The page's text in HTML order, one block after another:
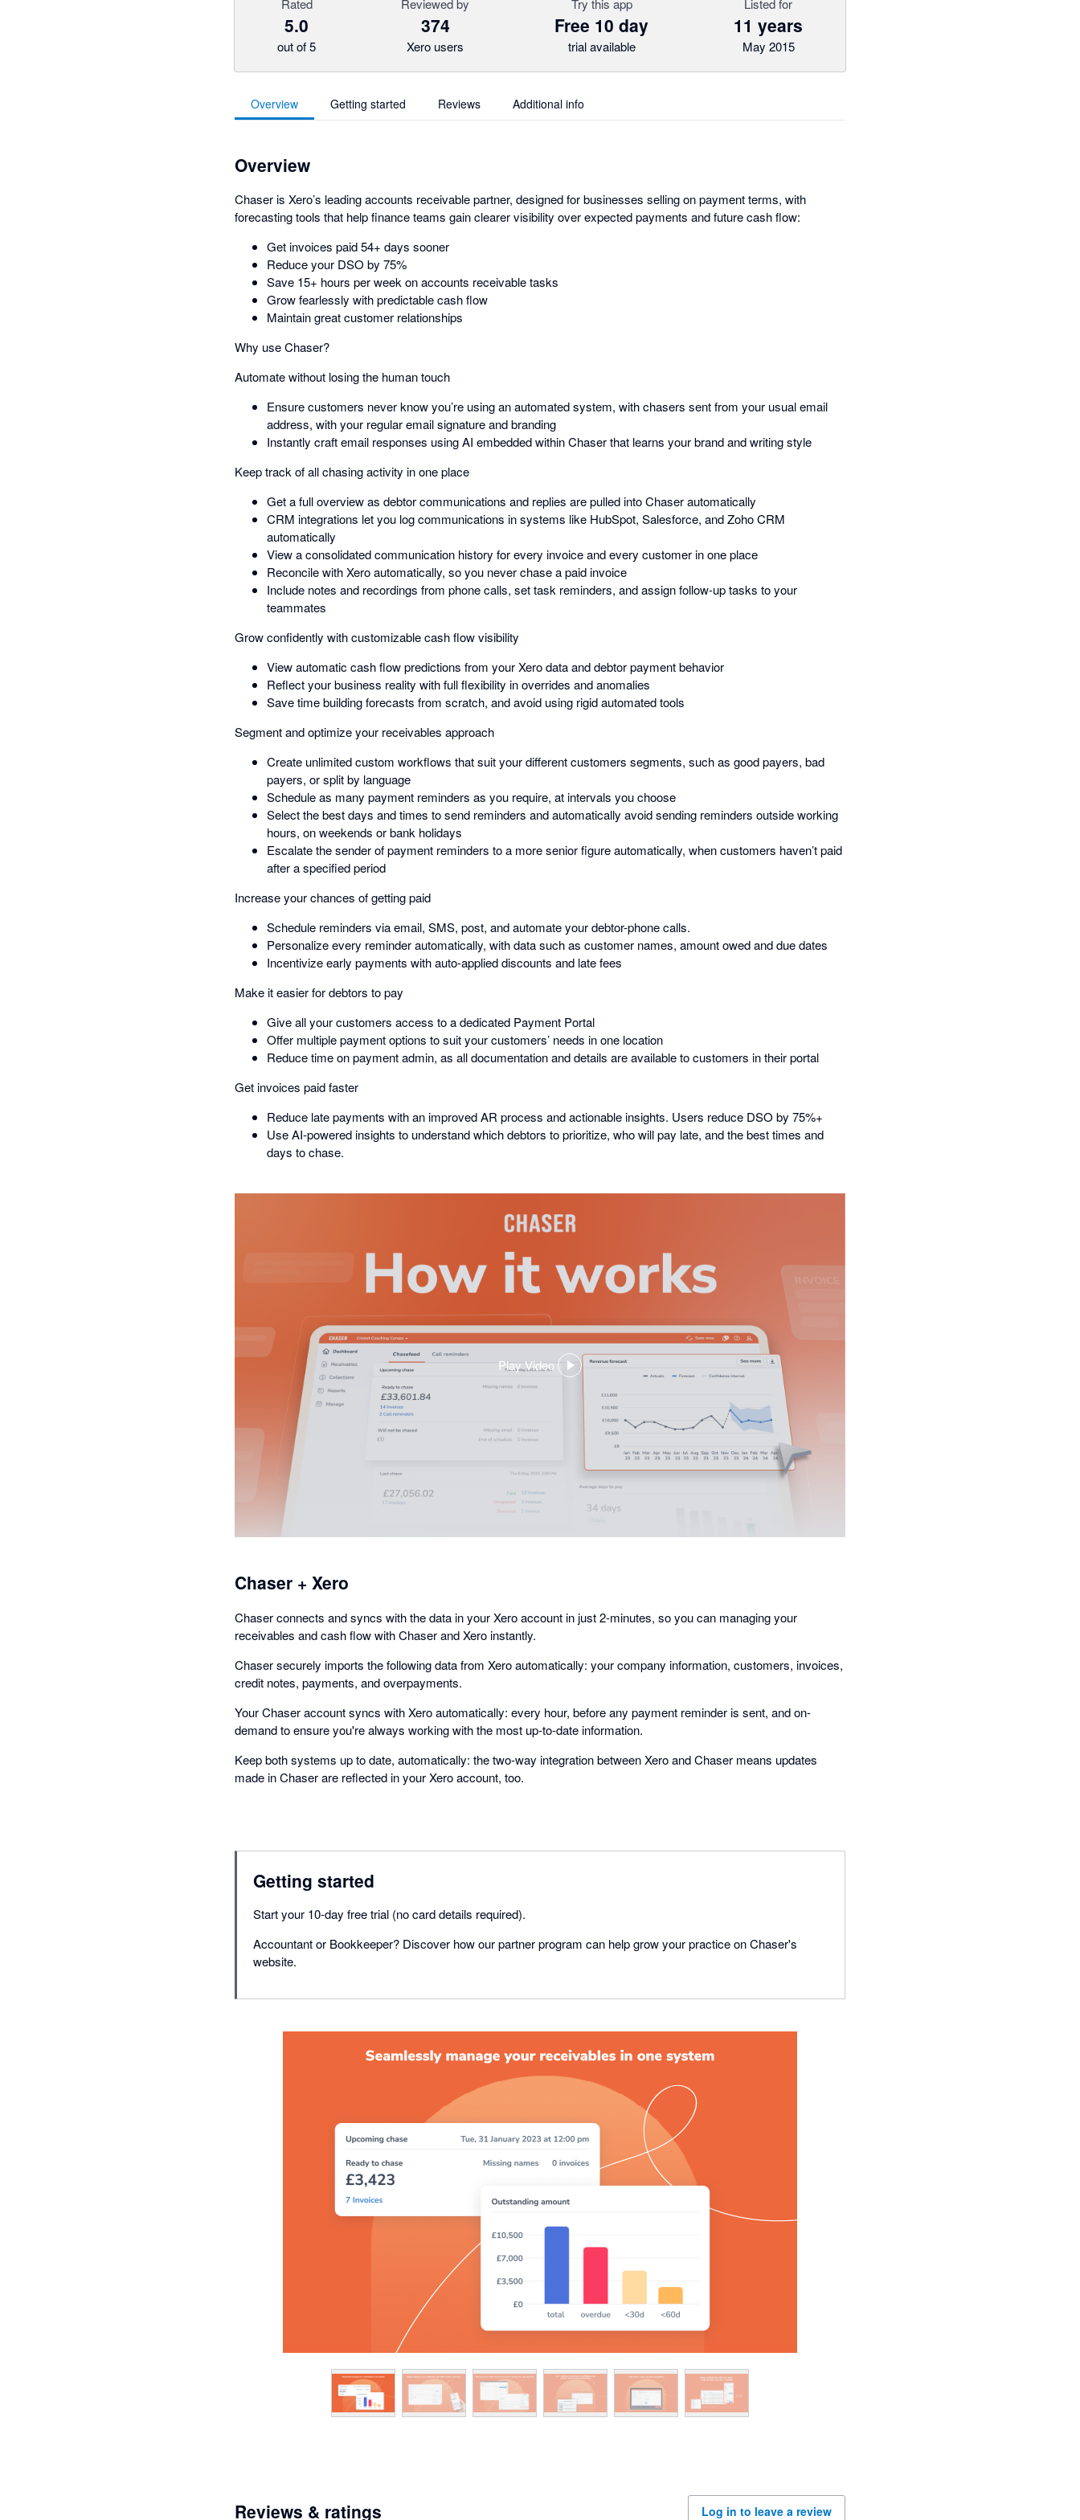
Rated
5.0
out of 5
Reviewed by
374
Xero users
Try this app
Free 10 day
trial available
Listed for
11 years
May 2015
Overview Getting started Reviews Additional info
Overview
Chaser is Xero’s leading accounts receivable partner, designed for businesses selling on payment terms, with
forecasting tools that help finance teams gain clearer visibility over expected payments and future cash flow:
Get invoices paid 54+ days sooner
Reduce your DSO by 75%
Save 15+ hours per week on accounts receivable tasks
Grow fearlessly with predictable cash flow
Maintain great customer relationships
Why use Chaser?
Automate without losing the human touch
Ensure customers never know you’re using an automated system, with chasers sent from your usual email
address, with your regular email signature and branding
Instantly craft email responses using AI embedded within Chaser that learns your brand and writing style
Keep track of all chasing activity in one place
Get a full overview as debtor communications and replies are pulled into Chaser automatically
CRM integrations let you log communications in systems like HubSpot, Salesforce, and Zoho CRM
automatically
View a consolidated communication history for every invoice and every customer in one place
Reconcile with Xero automatically, so you never chase a paid invoice
Include notes and recordings from phone calls, set task reminders, and assign follow-up tasks to your
teammates
Grow confidently with customizable cash flow visibility
View automatic cash flow predictions from your Xero data and debtor payment behavior
Reflect your business reality with full flexibility in overrides and anomalies
Save time building forecasts from scratch, and avoid using rigid automated tools
Segment and optimize your receivables approach
Create unlimited custom workflows that suit your different customers segments, such as good payers, bad
payers, or split by language
Schedule as many payment reminders as you require, at intervals you choose
Select the best days and times to send reminders and automatically avoid sending reminders outside working
hours, on weekends or bank holidays
Escalate the sender of payment reminders to a more senior figure automatically, when customers haven’t paid
after a specified period
Increase your chances of getting paid
Schedule reminders via email, SMS, post, and automate your debtor-phone calls.
Personalize every reminder automatically, with data such as customer names, amount owed and due dates
Incentivize early payments with auto-applied discounts and late fees
Make it easier for debtors to pay
Give all your customers access to a dedicated Payment Portal
Offer multiple payment options to suit your customers’ needs in one location
Reduce time on payment admin, as all documentation and details are available to customers in their portal
Get invoices paid faster
Reduce late payments with an improved AR process and actionable insights. Users reduce DSO by 75%+
Use AI-powered insights to understand which debtors to prioritize, who will pay late, and the best times and
days to chase.
Play Video
,
Chaser + Xero
Chaser connects and syncs with the data in your Xero account in just 2-minutes, so you can managing your
receivables and cash flow with Chaser and Xero instantly.
Chaser securely imports the following data from Xero automatically: your company information, customers, invoices,
credit notes, payments, and overpayments.
Your Chaser account syncs with Xero automatically: every hour, before any payment reminder is sent, and on-
demand to ensure you're always working with the most up-to-date information.
Keep both systems up to date, automatically: the two-way integration between Xero and Chaser means updates
made in Chaser are reflected in your Xero account, too.
Getting started
Start your 10-day free trial (no card details required).
Accountant or Bookkeeper? Discover how our partner program can help grow your practice on Chaser's
website.
Reviews & ratings Log in to leave a review